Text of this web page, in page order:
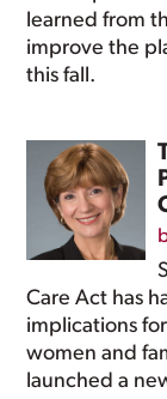
learned from
improve the
this fall.
Care Act has
implications
women and
launched a